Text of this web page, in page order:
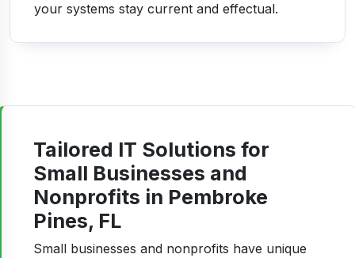
your systems stay current and effectual.
Tailored IT Solutions for
Small Businesses and
Nonprofits in Pembroke
Pines, FL
Small businesses and nonprofits have unique